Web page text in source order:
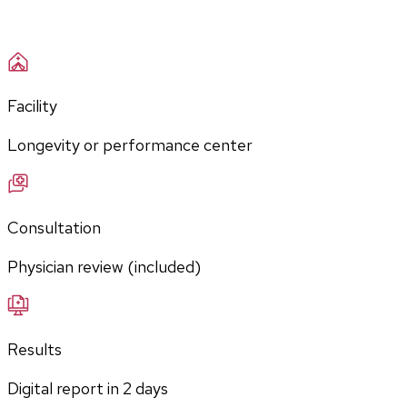
Facility
Longevity or performance center
Consultation
Physician review (included)
Results
Digital report in 2 days